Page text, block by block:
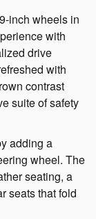
inch wheels in
with
drive
with
contrast
suite of safety
adding a
wheel. The
seating, a
seats that fold